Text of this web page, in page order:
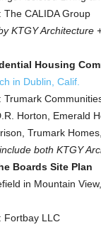
The CALIDA Group
KTGY Architecture
Housing
in Dublin, Calif.
Trumark
Horton, Emerald
Trumark
both KTGY
Boards Site Plan
in Mountain
Fortbay LLC